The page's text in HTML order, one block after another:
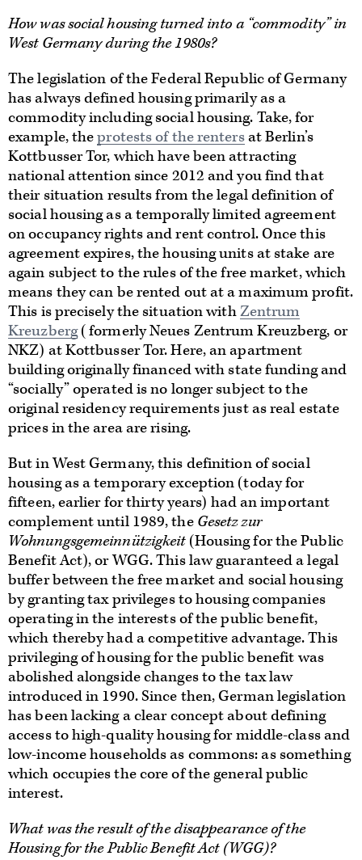
How was social housing turned into a “commodity” in
West Germany during the 1980s?
The legislation of the Federal Republic of Germany
has always defined housing primarily as a
commodity including social housing. Take, for
example, theprotests of the rentersat Berlin’s
Kottbusser Tor, which have been attracting
national attention since 2012 and you find that
their situation results from the legal definition of
social housing as a temporally limited agreement
on occupancy rights and rent control. Once this
agreement expires, the housing units at stake are
again subject to the rules of the free market, which
means they can be rented out at a maximum profit.
This is precisely the situation withZentrum
Kreuzberg(formerly Neues Zentrum Kreuzberg, or
NKZ) at Kottbusser Tor. Here, an apartment
building originally financed with state funding and
“socially” operated is no longer subject to the
original residency requirements just as real estate
prices in the area are rising.
But in West Germany, this definition of social
housing as a temporary exception (today for
fifteen, earlier for thirty years) had an important
complement until 1989, the Gesetz zur
Wohnungsgemeinnützigkeit (Housing for the Public
Benefit Act), or WGG. This law guaranteed a legal
buffer between the free market and social housing
by granting tax privileges to housing companies
operating in the interests of the public benefit,
which thereby had a competitive advantage. This
privileging of housing for the public benefit was
abolished alongside changes to the tax law
introduced in 1990. Since then, German legislation
has been lacking a clear concept about defining
access to high-quality housing for middle-class and
low-income households as commons: as something
which occupies the core of the general public
interest.
What was the result of the disappearance of the
Housing for the Public Benefit Act (WGG)?